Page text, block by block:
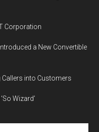
Corporation
a New Convertible
into Customers
Wizard’